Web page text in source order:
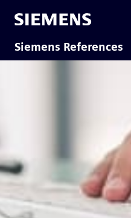
Siemens References